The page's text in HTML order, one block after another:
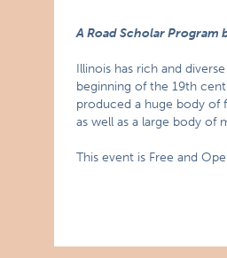
A Road Scholar Program
Illinois has rich and
beginning of the 19th
produced a huge body of
as well as a large body of
This event is Free and